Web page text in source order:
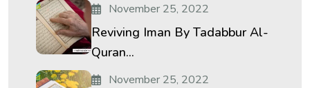
November 25, 2022
Reviving Iman By Tadabbur Al-
Quran...
November 25, 2022